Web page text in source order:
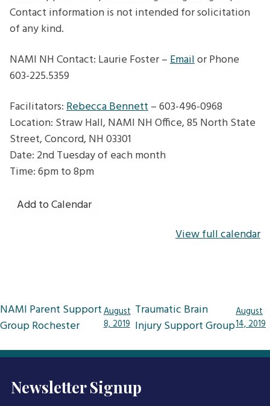
Contact information is not intended for solicitation
of any kind.
NAMI NH Contact: Laurie Foster –Emailor Phone
603-225.5359
Facilitators:Rebecca Bennett– 603-496-0968
Location: Straw Hall, NAMI NH Office, 85 North State
Street, Concord, NH 03301
Date: 2nd Tuesday of each month
Time: 6pm to 8pm
Add to Calendar
View full calendar
Post
navigation
NAMI Parent Support
Group Rochester
August
8, 2019
Traumatic Brain
Injury Support Group
August
14, 2019
Newsletter Signup